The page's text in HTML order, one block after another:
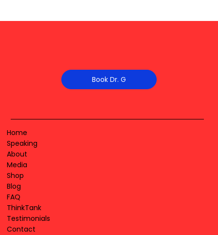
Book Dr. G
Home
Speaking
About
Media
Shop
Blog
FAQ
ThinkTank
Testimonials
Contact